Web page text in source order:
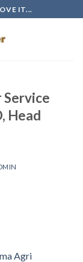
IT...
Service
Head
Agri